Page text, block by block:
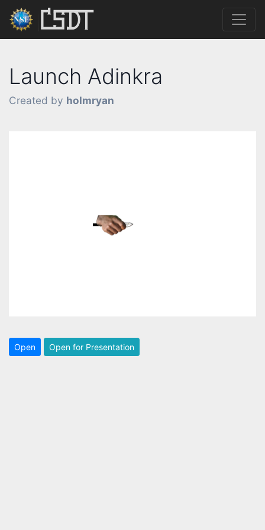
Launch Adinkra
Created by holmryan
Open Open for Presentation